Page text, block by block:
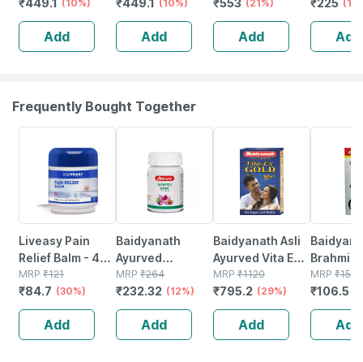
Herbal Tonic For
Blood
Purification &
General
₹449.1 (10%)
Add
Remedy For Piles
| Fistula &
Fissure |
Bleeding Piles
₹449.1 (10%)
Add
Neem Anti Acne
Pimples Oil
Removal
Exfoliator Body &
₹553 (21%)
Add
Neem &
(500 Ml
₹225
Add
Frequently Bought Together
Liveasy Pain
Relief Balm - 45
Gm - Fast Action
& Absorption
MRP ₹121
₹84.7 (30%)
Add
Baidyanath
Ayurved
Kanchnar
Guggulu Tablets
160s | Hormonal
Balance Support
MRP ₹264
₹232.32 (12%)
Add
Baidyanath Asli
Ayurved Vita Ex
Gold Plus |
Stamina Booster
| 20 Capsules
MRP ₹1120
₹795.2 (29%)
Add
Brahmi
Bottle |
MRP ₹150
₹106.5
Add